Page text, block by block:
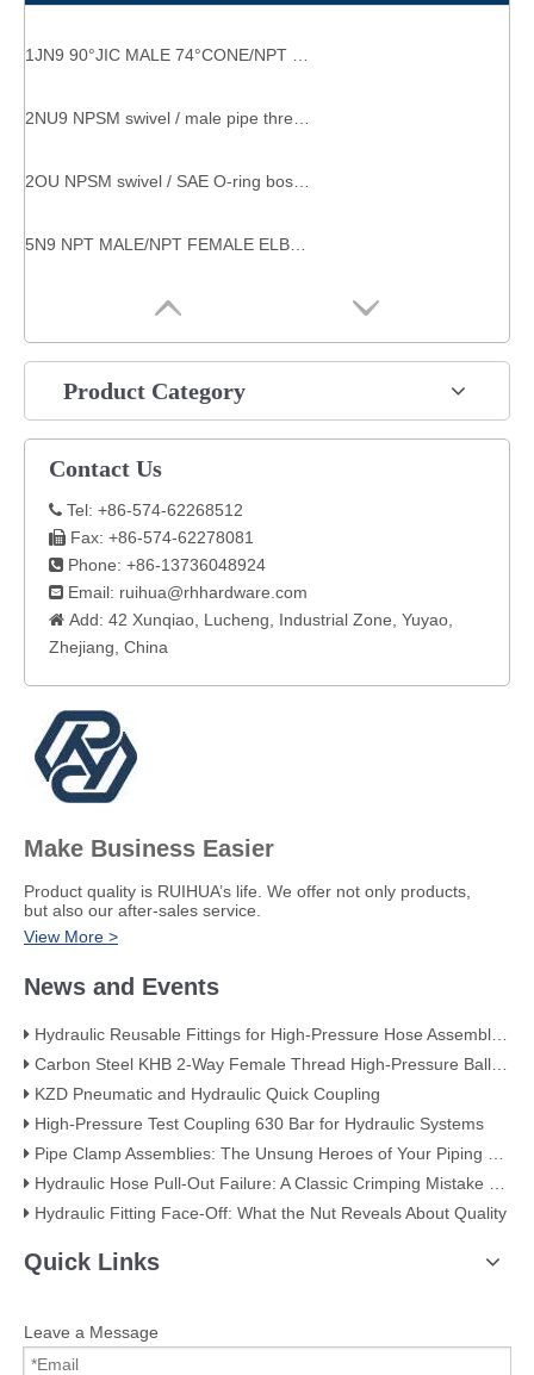
Product Category
Contact Us
 Tel: +86-574-62268512
 Fax: +86-574-62278081
 Phone: +86-13736048924
 Email: ruihua@rhhardware.com
 Add: 42 Xunqiao, Lucheng, Industrial Zone, Yuyao,
Zhejiang, China​
Make Business Easier
​Product quality is RUIHUA’s life. We offer not only products,
but also our after-sales service.
View More >
News and Events
Hydraulic Reusable Fittings for High-Pressure Hose Assemblies
Carbon Steel KHB 2-Way Female Thread High-Pressure Ball Valve – KHB-G3/4
KZD Pneumatic and Hydraulic Quick Coupling
High-Pressure Test Coupling 630 Bar for Hydraulic Systems
​Pipe Clamp Assemblies: The Unsung Heroes of Your Piping System​
Hydraulic Hose Pull-Out Failure: A Classic Crimping Mistake (With Visual Evidence)
Hydraulic Fitting Face-Off: What the Nut Reveals About Quality​​
Quick Links
Leave a Message